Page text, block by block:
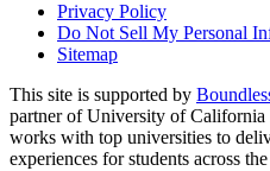
Privacy Policy
Do Not Sell My Personal
Sitemap
This site is supported by
partner of University of
works with top universities to
experiences for students across